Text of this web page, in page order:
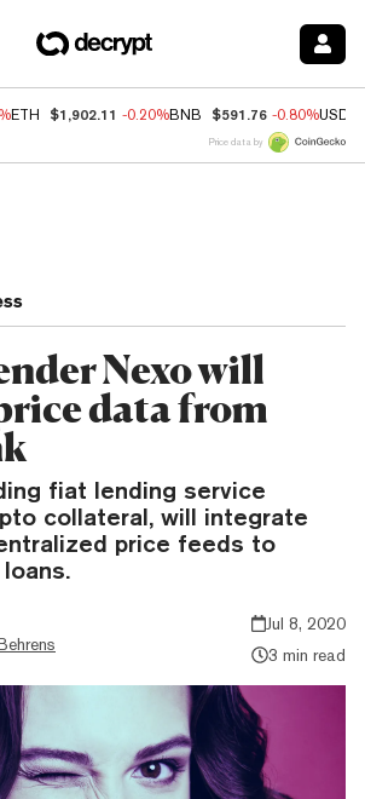
ETH $1,902.11 -0.20%BNB $591.76 -0.80%USDC
Price data by
Nexo will
data from
fiat lending service
collateral, will integrate
price feeds to
Jul 8, 2020
3 min read